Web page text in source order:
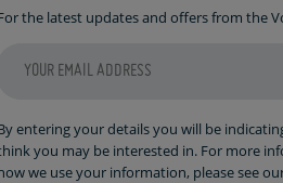
the latest updates and offers from the
entering your details you will be
you may be interested in. For more
we use your information, please see